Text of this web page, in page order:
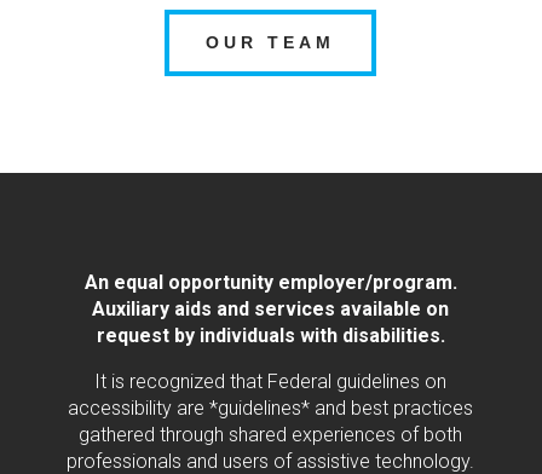
OUR TEAM
An equal opportunity employer/program.
Auxiliary aids and services available on
request by individuals with disabilities.
It is recognized that Federal guidelines on
accessibility are *guidelines* and best practices
gathered through shared experiences of both
professionals and users of assistive technology.